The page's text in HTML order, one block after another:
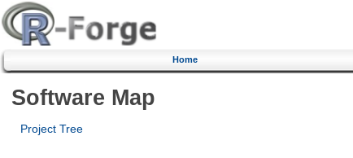
Home
Software Map
Project Tree